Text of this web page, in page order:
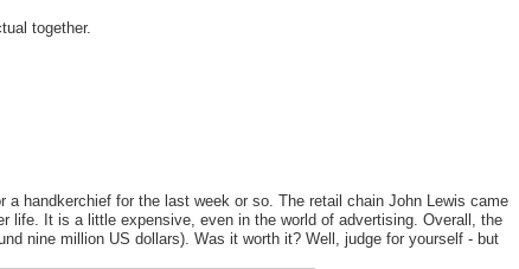
together.
handkerchief for the last week or so. The retail chain John Lewis came
life. It is a little expensive, even in the world of advertising. Overall, the
nine million US dollars). Was it worth it? Well, judge for yourself - but